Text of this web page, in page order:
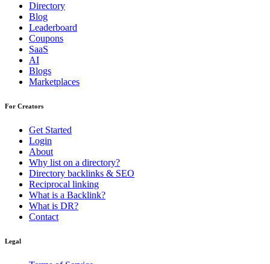
Directory
Blog
Leaderboard
Coupons
SaaS
AI
Blogs
Marketplaces
For Creators
Get Started
Login
About
Why list on a directory?
Directory backlinks & SEO
Reciprocal linking
What is a Backlink?
What is DR?
Contact
Legal